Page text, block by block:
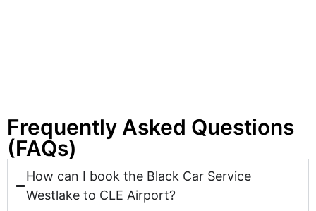
Frequently Asked Questions
(FAQs)
How can I book the Black Car Service
Westlake to CLE Airport?